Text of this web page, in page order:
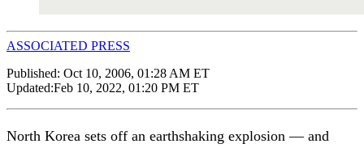
ASSOCIATED PRESS
Published: Oct 10, 2006, 01:28 AM ET
Updated:Feb 10, 2022, 01:20 PM ET
North Korea sets off an earthshaking explosion — and